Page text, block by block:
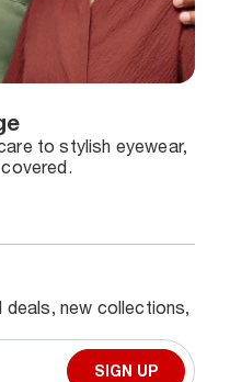
to stylish eyewear,
new collections,
SIGN UP